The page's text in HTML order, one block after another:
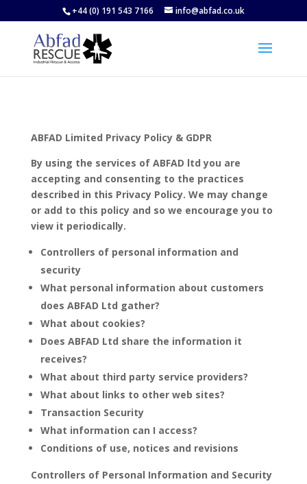
+44 (0) 191 543 7166 info@abfad.co.uk
ABFAD Limited Privacy Policy & GDPR
By using the services of ABFAD ltd you are
accepting and consenting to the practices
described in this Privacy Policy. We may change
or add to this policy and so we encourage you to
view it periodically.
Controllers of personal information and
security
What personal information about customers
does ABFAD Ltd gather?
What about cookies?
Does ABFAD Ltd share the information it
receives?
What about third party service providers?
What about links to other web sites?
Transaction Security
What information can I access?
Conditions of use, notices and revisions
Controllers of Personal Information and Security